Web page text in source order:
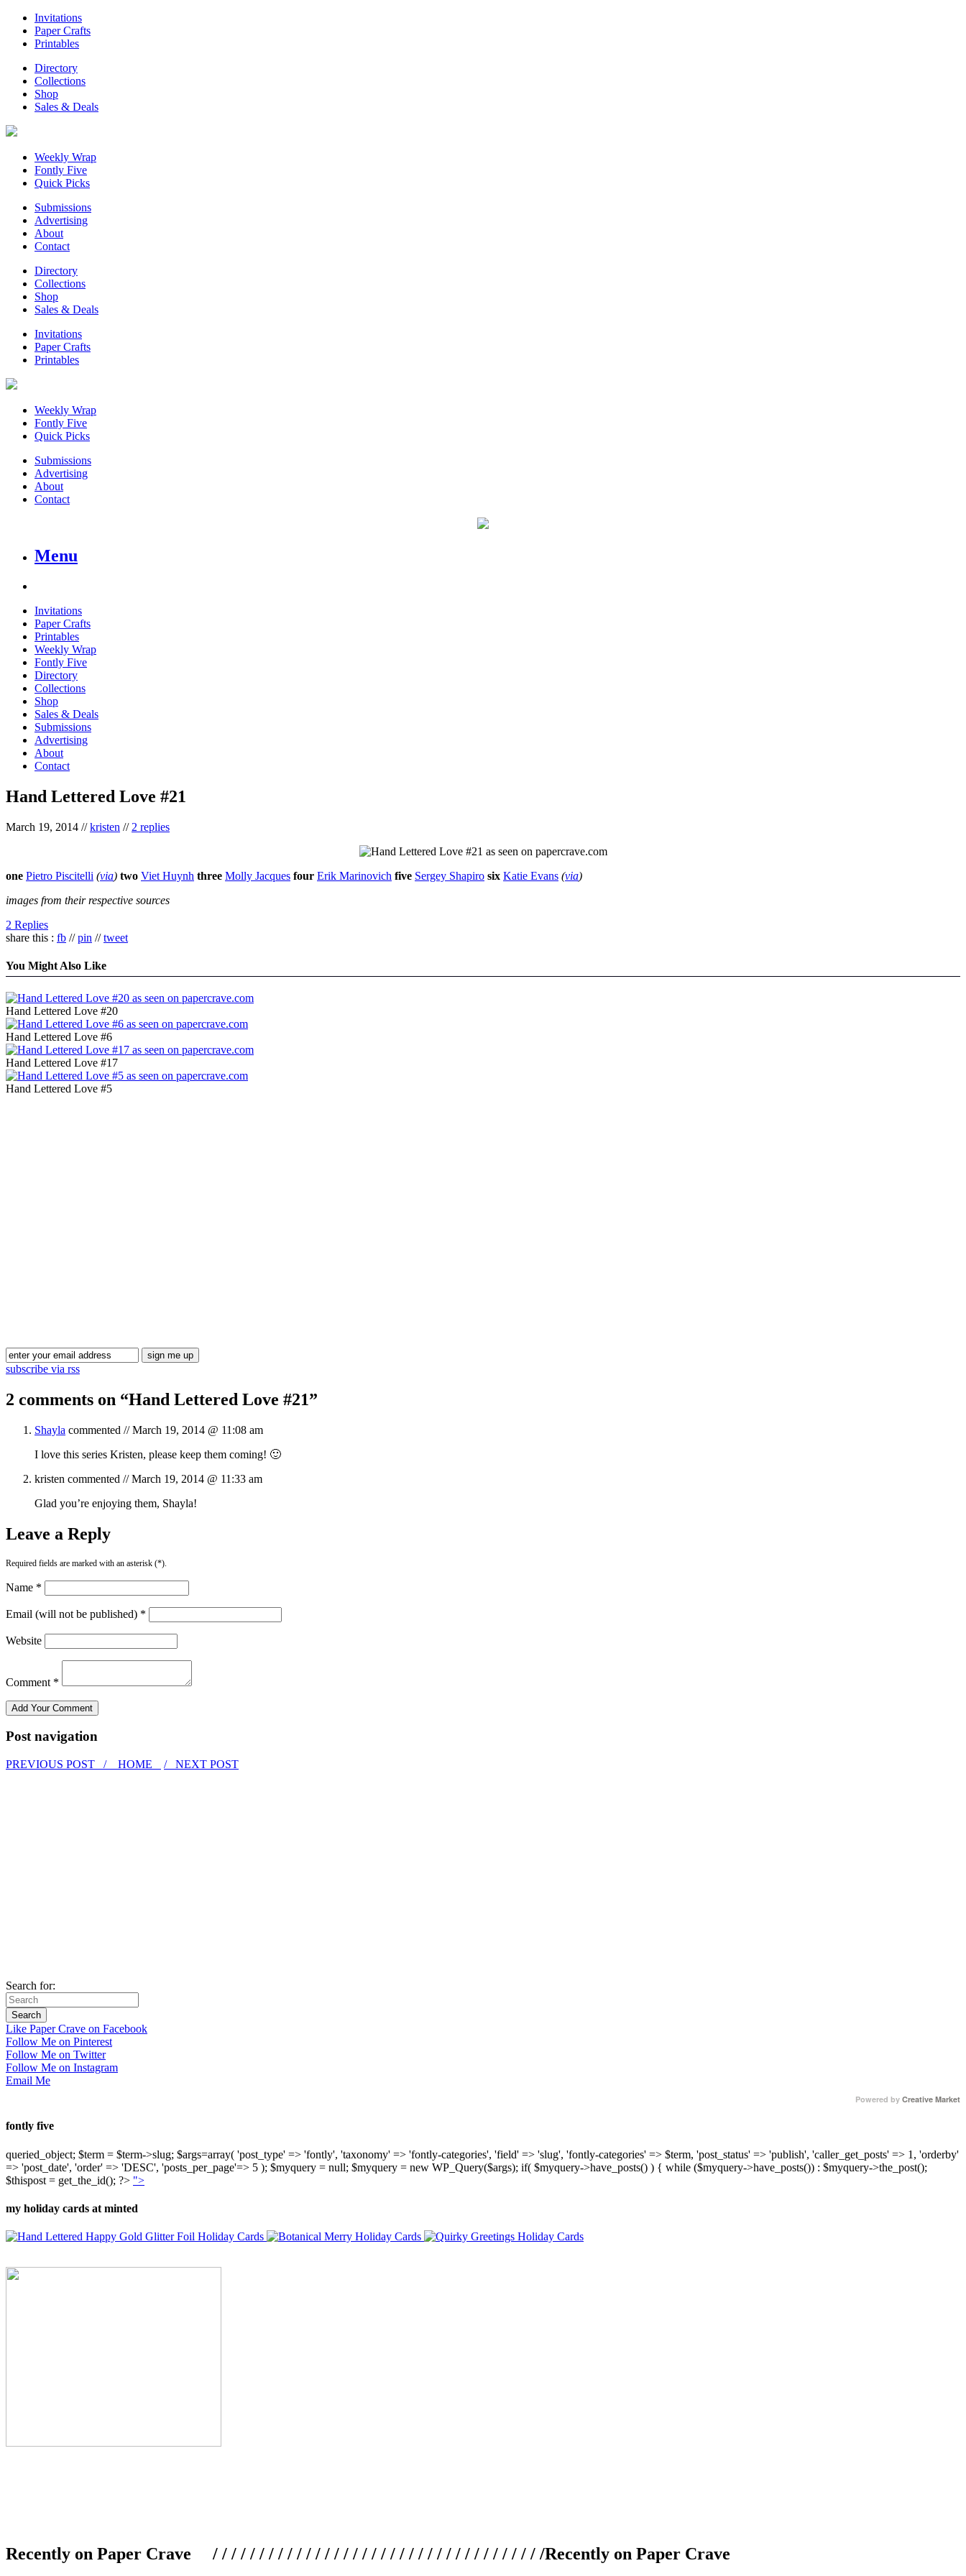
Invitations
Paper Crafts
Printables
Directory
Collections
Shop
Sales & Deals
Weekly Wrap
Fontly Five
Quick Picks
Submissions
Advertising
About
Contact
Directory
Collections
Shop
Sales & Deals
Invitations
Paper Crafts
Printables
Weekly Wrap
Fontly Five
Quick Picks
Submissions
Advertising
About
Contact
Menu
Invitations
Paper Crafts
Printables
Weekly Wrap
Fontly Five
Directory
Collections
Shop
Sales & Deals
Submissions
Advertising
About
Contact
Hand Lettered Love #21
March 19, 2014 //kristen // 2 replies
one Pietro Piscitelli (via) two Viet Huynh three Molly Jacques four Erik Marinovich five Sergey Shapiro six Katie Evans (via)
images from their respective sources
2 Replies
share this : fb //pin //tweet
You Might Also Like
Hand Lettered Love #20
Hand Lettered Love #6
Hand Lettered Love #17
Hand Lettered Love #5
subscribe via rss
2 comments on “Hand Lettered Love #21”
Shayla commented //March 19, 2014 @ 11:08 am
I love this series Kristen, please keep them coming! 🙂
kristen commented //March 19, 2014 @ 11:33 am
Glad you’re enjoying them, Shayla!
Leave a Reply
Required fields are marked with an asterisk (*).
Name *
Email (will not be published) *
Website
Comment *
Post navigation
PREVIOUS POST / HOME / NEXT POST
Search for:
Like Paper Crave on Facebook
Follow Me on Pinterest
Follow Me on Twitter
Follow Me on Instagram
Email Me
Powered by Creative Market
fontly five
queried_object; $term = $term->slug; $args=array( 'post_type' => 'fontly', 'taxonomy' => 'fontly-categories', 'field' => 'slug', 'fontly-categories' => $term, 'post_status' => 'publish', 'caller_get_posts' => 1, 'orderby'
=> 'post_date', 'order' => 'DESC', 'posts_per_page'=> 5 ); $myquery = null; $myquery = new WP_Query($args); if( $myquery->have_posts() ) { while ($myquery->have_posts()) : $myquery->the_post();
$thispost = get_the_id(); ?> ">
my holiday cards at minted
Recently on Paper Crave / / / / / / / / / / / / / / / / / / / / / / / / / / / / / / / / / / / /Recently on Paper Crave